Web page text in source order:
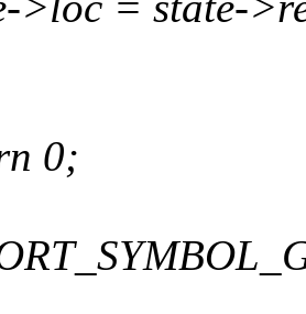
0;